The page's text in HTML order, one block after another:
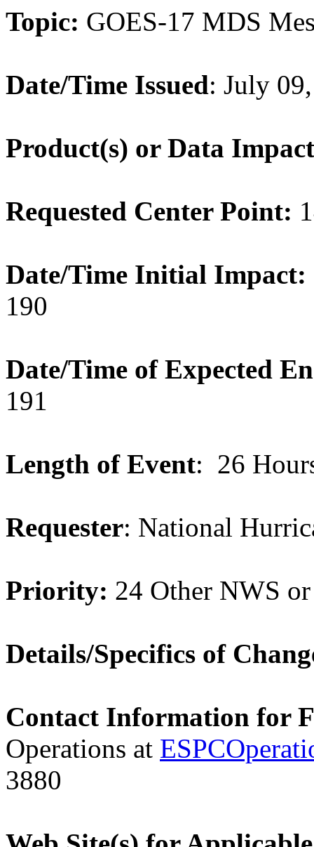
Topic: GOES-17 MDS
Date/Time Issued: July
Product(s) or Data
Requested Center Point:
Date/Time Initial Impact:
190
Date/Time of Expected
191
Length of Event: 26
Requester: National
Priority: 24 Other NWS
Details/Specifics of
Contact Information for
Operations at
3880